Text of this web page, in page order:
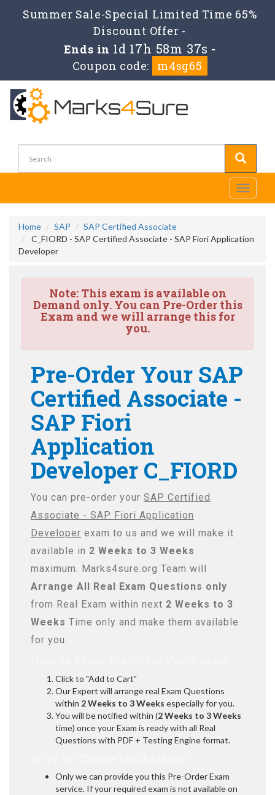
Summer Sale-Special Limited Time 65%
Discount Offer -
Ends in 1d 17h 58m 36s -
Coupon code:
m4sg65
Toggle
Home SAP
SAP Certified Associate
C_FIORD - SAP Certified Associate - SAP Fiori Application
Developer
Note:This exam is available on
Demand only. You can Pre-Order this
Exam and we will arrange this for
you.
Pre-Order Your SAP
Certified Associate -
SAP Fiori
Application
Developer C_FIORD
You can pre-order your SAP Certified
Associate - SAP Fiori Application
Developer exam to us and we will make it
available in 2 Weeks to 3 Weeks
maximum. Marks4sure.org Team will
Arrange All Real Exam Questions only
from Real Exam within next 2 Weeks to 3
Weeks Time only and make them available
for you.
Click to "Add to Cart"
Our Expert will arrange real Exam Questions
within 2 Weeks to 3 Weeks especially for you.
You will be notified within (2 Weeks to 3 Weeks
time) once your Exam is ready with all Real
Questions with PDF + Testing Engine format.
Only we can provide you this Pre-Order Exam
service. If your required exam is not available on